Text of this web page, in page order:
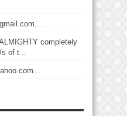
completely
of t...